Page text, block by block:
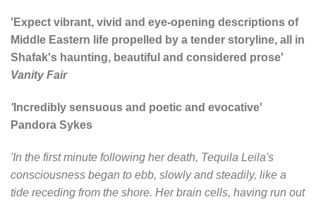
'Expect vibrant, vivid and eye-opening descriptions of
Middle Eastern life propelled by a tender storyline, all in
Shafak's haunting, beautiful and considered prose'
Vanity Fair
' Incredibly sensuous and poetic and evocative'
Pandora Sykes
'In the first minute following her death, Tequila Leila's
consciousness began to ebb, slowly and steadily, like a
tide receding from the shore. Her brain cells, having run out